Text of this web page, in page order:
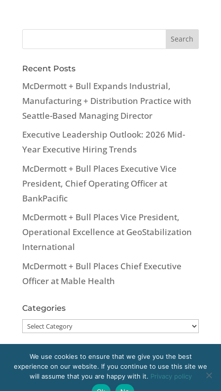
Recent Posts
McDermott + Bull Expands Industrial,
Manufacturing + Distribution Practice with
Seattle-Based Managing Director
Executive Leadership Outlook: 2026 Mid-
Year Executive Hiring Trends
McDermott + Bull Places Executive Vice
President, Chief Operating Officer at
BankPacific
McDermott + Bull Places Vice President,
Operational Excellence at GeoStabilization
International
McDermott + Bull Places Chief Executive
Officer at Mable Health
Categories
Categories
Copyright 2020 McDermott + Bull, Inc. All
We use cookies to ensure that we give you the best
experience on our website. If you continue to use this site we
will assume that you are happy with it. Privacy policy